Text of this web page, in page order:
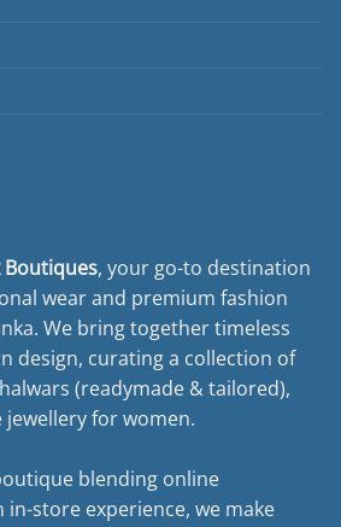
Boutiques, your go-to destination
wear and premium fashion
We bring together timeless
design, curating a collection of
(readymade & tailored),
for women.
blending online
in-store experience, we make